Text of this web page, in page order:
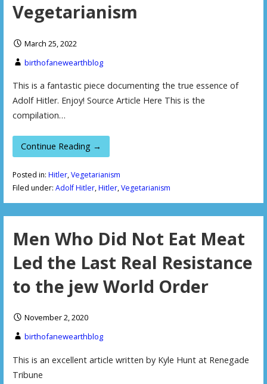
Vegetarianism
March 25, 2022
birthofanewearthblog
This is a fantastic piece documenting the true essence of
Adolf Hitler. Enjoy! Source Article Here This is the
compilation…
Continue Reading →
Posted in: Hitler,Vegetarianism
Filed under: Adolf Hitler,Hitler,Vegetarianism
Men Who Did Not Eat Meat
Led the Last Real Resistance
to the jew World Order
November 2, 2020
birthofanewearthblog
This is an excellent article written by Kyle Hunt at Renegade
Tribune